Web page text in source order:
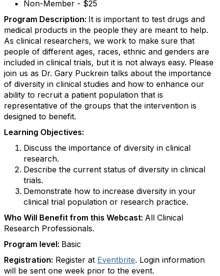
Non-Member - $25
Program Description: It is important to test drugs and
medical products in the people they are meant to help.
As clinical researchers, we work to make sure that
people of different ages, races, ethnic and genders are
included in clinical trials, but it is not always easy. Please
join us as Dr. Gary Puckrein talks about the importance
of diversity in clinical studies and how to enhance our
ability to recruit a patient population that is
representative of the groups that the intervention is
designed to benefit.
Learning Objectives:
Discuss the importance of diversity in clinical
research.
Describe the current status of diversity in clinical
trials.
Demonstrate how to increase diversity in your
clinical trial population or research practice.
Who Will Benefit from this Webcast: All Clinical
Research Professionals.
Program level: Basic
Registration: Register at Eventbrite. Login information
will be sent one week prior to the event.